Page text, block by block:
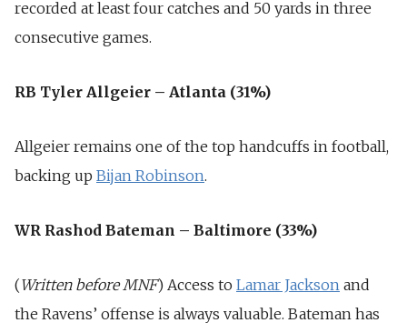
recorded at least four catches and 50 yards in three
consecutive games.
RB Tyler Allgeier – Atlanta (31%)
Allgeier remains one of the top handcuffs in football,
backing up Bijan Robinson.
WR Rashod Bateman – Baltimore (33%)
(Written before MNF) Access to Lamar Jackson and
the Ravens’ offense is always valuable. Bateman has